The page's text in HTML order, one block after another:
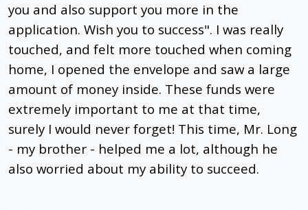
you and also support you more in the
application. Wish you to success". I was really
touched, and felt more touched when coming
home, I opened the envelope and saw a large
amount of money inside. These funds were
extremely important to me at that time,
surely I would never forget! This time, Mr. Long
- my brother - helped me a lot, although he
also worried about my ability to succeed.